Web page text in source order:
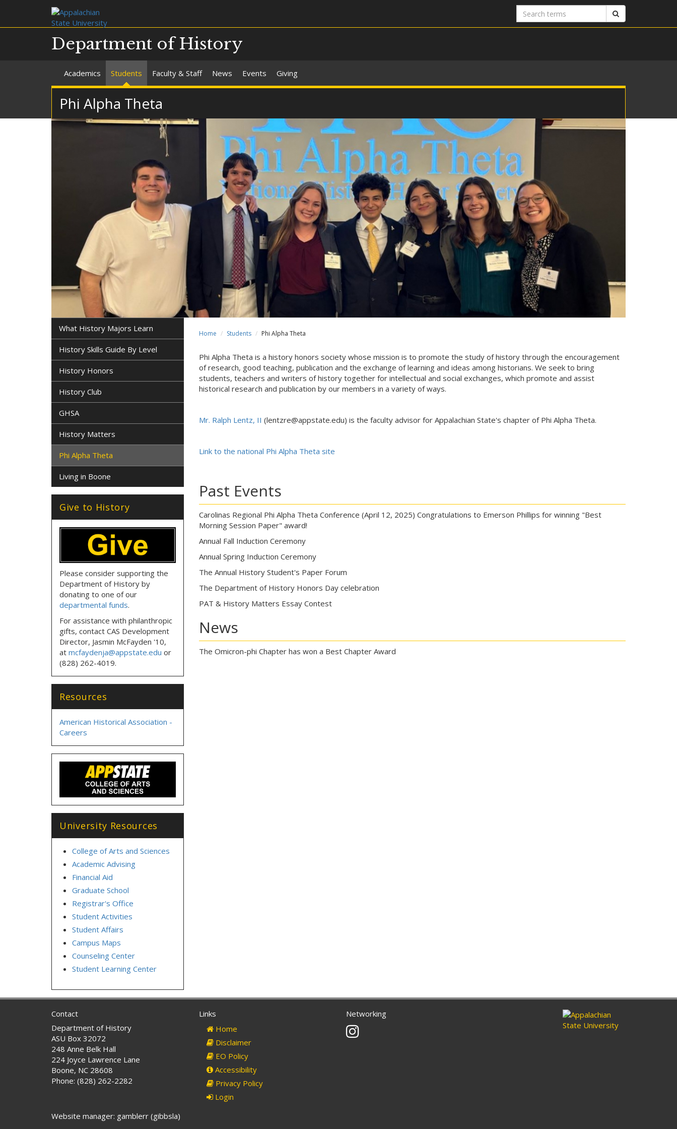
Search
terms
Department of History
Academics Students Faculty & Staff News Events Giving
Phi Alpha Theta
Home Students Phi Alpha Theta
Phi Alpha Theta is a history honors society whose mission is to promote the study of history through the encouragement
of research, good teaching, publication and the exchange of learning and ideas among historians. We seek to bring
students, teachers and writers of history together for intellectual and social exchanges, which promote and assist
historical research and publication by our members in a variety of ways.
Mr. Ralph Lentz, II (lentzre@appstate.edu) is the faculty advisor for Appalachian State's chapter of Phi Alpha Theta.
Link to the national Phi Alpha Theta site
Past Events
Carolinas Regional Phi Alpha Theta Conference (April 12, 2025) Congratulations to Emerson Phillips for winning "Best
Morning Session Paper" award!
Annual Fall Induction Ceremony
Annual Spring Induction Ceremony
The Annual History Student's Paper Forum
The Department of History Honors Day celebration
PAT & History Matters Essay Contest
News
The Omicron-phi Chapter has won a Best Chapter Award
What History Majors Learn
History Skills Guide By Level
History Honors
History Club
GHSA
History Matters
Phi Alpha Theta
Living in Boone
Give to History
Please consider supporting the
Department of History by
donating to one of our
departmental funds.
For assistance with philanthropic
gifts, contact CAS Development
Director, Jasmin McFayden '10,
at mcfaydenja@appstate.edu or
(828) 262-4019.
Resources
American Historical Association -
Careers
University Resources
College of Arts and Sciences
Academic Advising
Financial Aid
Graduate School
Registrar's Office
Student Activities
Student Affairs
Campus Maps
Counseling Center
Student Learning Center
Contact
Department of History
ASU Box 32072
248 Anne Belk Hall
224 Joyce Lawrence Lane
Boone, NC 28608
Phone: (828) 262-2282
Links
Home
Disclaimer
EO Policy
Accessibility
Privacy Policy
Login
Networking
Instagram
Website manager: gamblerr (gibbsla)